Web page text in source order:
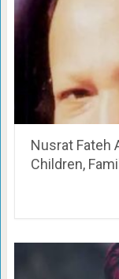
Nusrat Fateh
Children,